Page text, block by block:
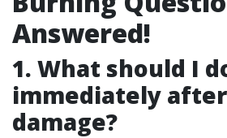
Answered!
1. What should I
immediately
damage?